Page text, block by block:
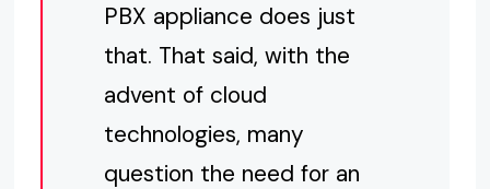
PBX appliance does just
that. That said, with the
advent of cloud
technologies, many
question the need for an